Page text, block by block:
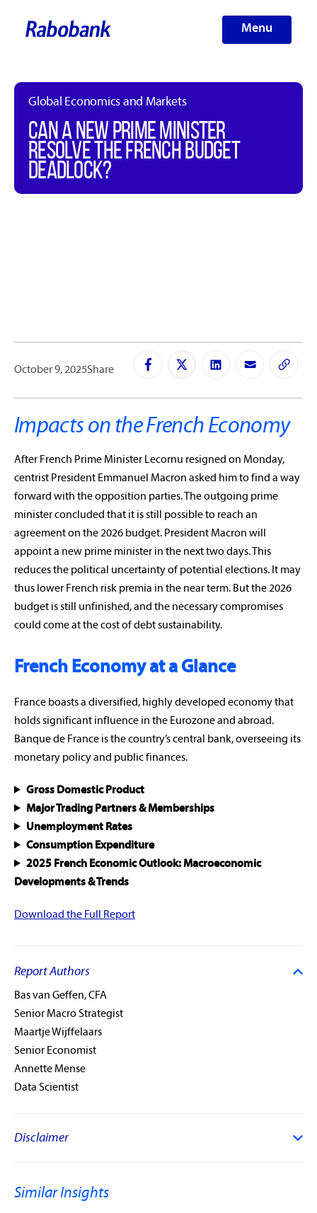
Menu
Global Economics and Markets
CAN A NEW PRIME MINISTER
RESOLVE THE FRENCH BUDGET
DEADLOCK?
October 9, 2025Share
Impacts on the French Economy
After French Prime Minister Lecornu resigned on Monday,
centrist President Emmanuel Macron asked him to find a way
forward with the opposition parties. The outgoing prime
minister concluded that it is still possible to reach an
agreement on the 2026 budget. President Macron will
appoint a new prime minister in the next two days. This
reduces the political uncertainty of potential elections. It may
thus lower French risk premia in the near term. But the 2026
budget is still unfinished, and the necessary compromises
could come at the cost of debt sustainability.
French Economy at a Glance
France boasts a diversified, highly developed economy that
holds significant influence in the Eurozone and abroad.
Banque de France is the country’s central bank, overseeing its
monetary policy and public finances.
Gross Domestic Product
Major Trading Partners & Memberships
Unemployment Rates
Consumption Expenditure
2025 French Economic Outlook: Macroeconomic
Developments & Trends
Download the Full Report
Report Authors
Bas van Geffen, CFA
Senior Macro Strategist
Maartje Wijffelaars
Senior Economist
Annette Mense
Data Scientist
Disclaimer
Similar Insights